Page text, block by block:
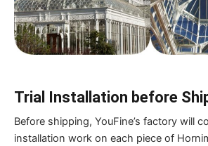
Trial Installation before S
Before shipping, YouFine’s factory will
installation work on each piece of